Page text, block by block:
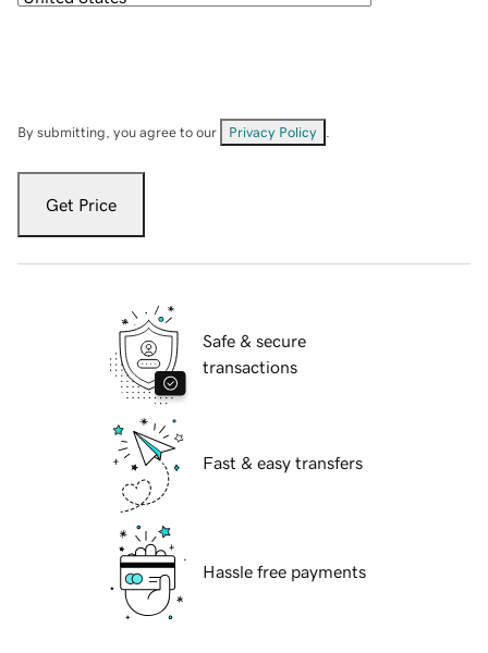
By submitting, you agree to our Privacy Policy
Get Price
Safe & secure
transactions
Fast & easy transfers
Hassle free payments